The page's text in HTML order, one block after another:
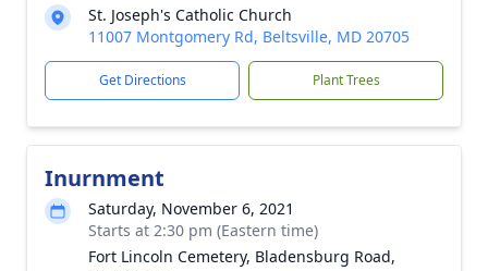
St. Joseph's Catholic Church
11007 Montgomery Rd, Beltsville, MD 20705
Get Directions Plant Trees
Inurnment
Saturday, November 6, 2021
Starts at 2:30 pm (Eastern time)
Fort Lincoln Cemetery, Bladensburg Road,